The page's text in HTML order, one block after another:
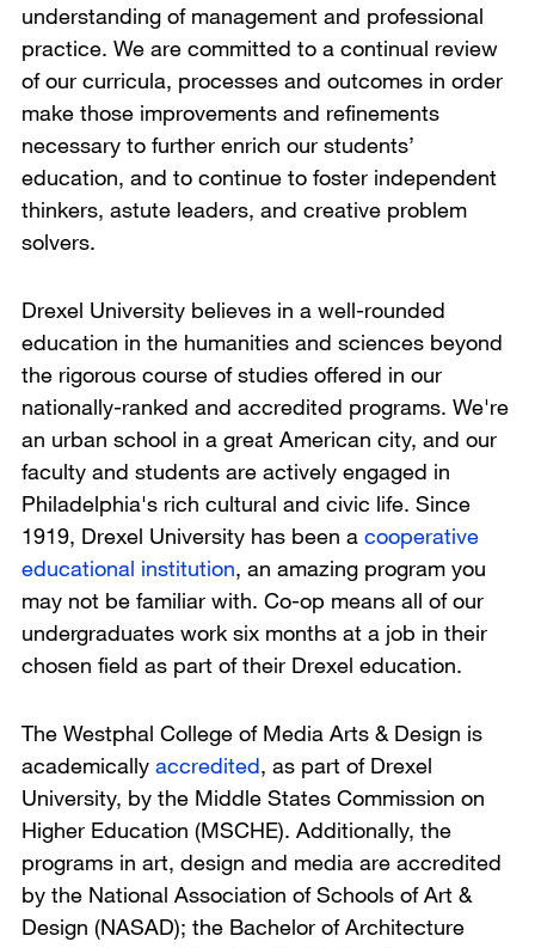
understanding of management and professional
practice. We are committed to a continual review
of our curricula, processes and outcomes in order
make those improvements and refinements
necessary to further enrich our students’
education, and to continue to foster independent
thinkers, astute leaders, and creative problem
solvers.
Drexel University believes in a well-rounded
education in the humanities and sciences beyond
the rigorous course of studies offered in our
nationally-ranked and accredited programs. We're
an urban school in a great American city, and our
faculty and students are actively engaged in
Philadelphia's rich cultural and civic life. Since
1919, Drexel University has been a cooperative
educational institution, an amazing program you
may not be familiar with. Co-op means all of our
undergraduates work six months at a job in their
chosen field as part of their Drexel education.
The Westphal College of Media Arts & Design is
academically accredited, as part of Drexel
University, by the Middle States Commission on
Higher Education (MSCHE). Additionally, the
programs in art, design and media are accredited
by the National Association of Schools of Art &
Design (NASAD); the Bachelor of Architecture